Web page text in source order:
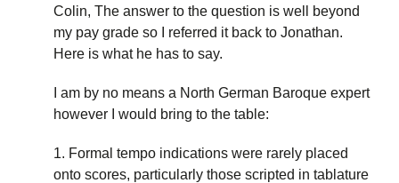
Colin, The answer to the question is well beyond
my pay grade so I referred it back to Jonathan.
Here is what he has to say.
I am by no means a North German Baroque expert
however I would bring to the table:
1. Formal tempo indications were rarely placed
onto scores, particularly those scripted in tablature